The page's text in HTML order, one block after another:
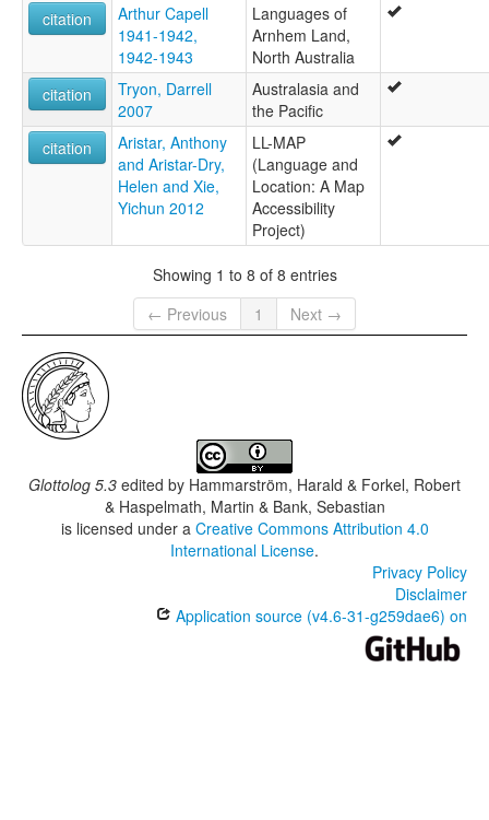
citation
Arthur Capell
1941-1942,
1942-1943
Languages of
Arnhem Land,
North Australia
citation
Tryon, Darrell
2007
Australasia and
the Pacific
citation
Aristar, Anthony
and Aristar-Dry,
Helen and Xie,
Yichun 2012
LL-MAP
(Language and
Location: A Map
Accessibility
Project)
Showing 1 to 8 of 8 entries
← Previous
1 Next →
Glottolog 5.3 edited by Hammarström, Harald & Forkel, Robert
& Haspelmath, Martin & Bank, Sebastian
is licensed under a Creative Commons Attribution 4.0
International License.
Privacy Policy
Disclaimer
Application source (v4.6-31-g259dae6) on